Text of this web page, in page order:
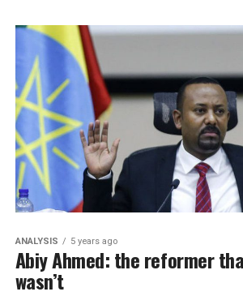
ANALYSIS 5 years ago
Abiy Ahmed: the reformer
wasn’t